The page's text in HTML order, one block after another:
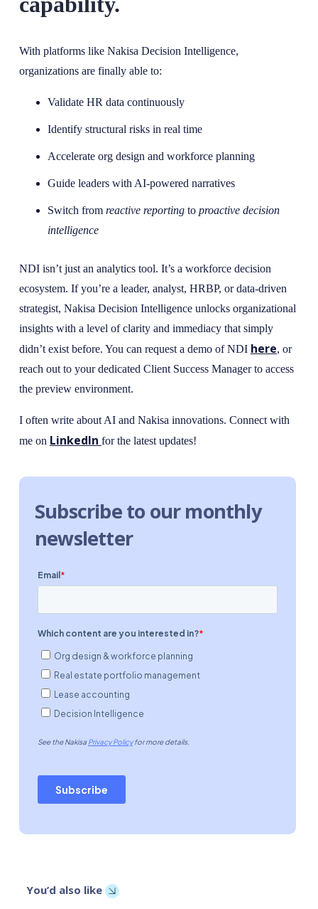
With platforms like Nakisa Decision Intelligence,
organizations are finally able to:
Validate HR data continuously
Identify structural risks in real time
Accelerate org design and workforce planning
Guide leaders with AI-powered narratives
Switch from reactive reportingto proactive decision
intelligence
NDI isn’t just an analytics tool. It’s a workforce decision
ecosystem. If you’re a leader, analyst, HRBP, or data-driven
strategist, Nakisa Decision Intelligence unlocks organizational
insights with a level of clarity and immediacy that simply
didn’t exist before. You can request a demo of NDI here, or
reach out to your dedicated Client Success Manager to access
the preview environment.
I often write about AI and Nakisa innovations. Connect with
me on LinkedIn for the latest updates!
Subscribe to our monthly
newsletter
You’d also like